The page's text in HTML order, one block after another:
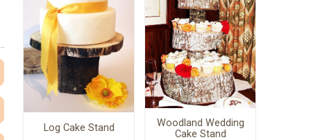
Log Cake Stand
Woodland Wedding
Cake Stand